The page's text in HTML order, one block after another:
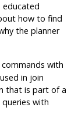
educated
how to find
the planner
with
in join
that is part of a
with